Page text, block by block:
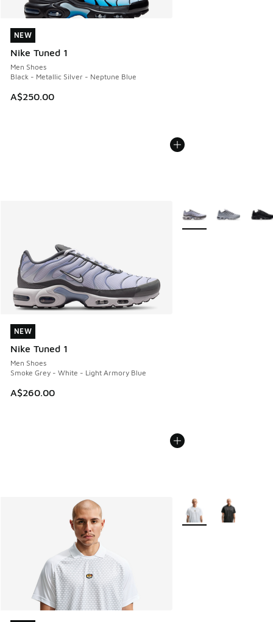
NEW
Nike Tuned 1
Men Shoes
Black - Metallic Silver - Neptune Blue
A$250.00
NEW
NEW
Nike Tuned 1
Men Shoes
Smoke Grey - White - Light Armory Blue
A$260.00
NEW
More Colors Available
More Colors Available